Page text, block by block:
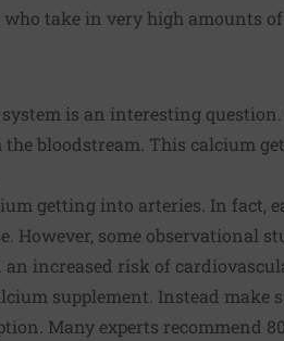
take in very high amounts
is an interesting
bloodstream. This calcium
getting into arteries. In fact,
However, some observational
increased risk of
supplement. Instead make
Many experts recommend